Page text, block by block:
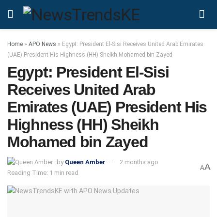
Home » APO News » Egypt: President El‑Sisi Receives United Arab Emirates
(UAE) President His Highness (HH) Sheikh Mohamed bin Zayed
Egypt: President El‑Sisi
Receives United Arab
Emirates (UAE) President His
Highness (HH) Sheikh
Mohamed bin Zayed
by Queen Amber
2 months ago
Reading Time: 1 min read
AA